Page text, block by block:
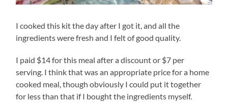
I cooked this kit the day after I got it, and all the
ingredients were fresh and I felt of good quality.
I paid $14 for this meal after a discount or $7 per
serving. I think that was an appropriate price for a home
cooked meal, though obviously I could put it together
for less than that if I bought the ingredients myself.